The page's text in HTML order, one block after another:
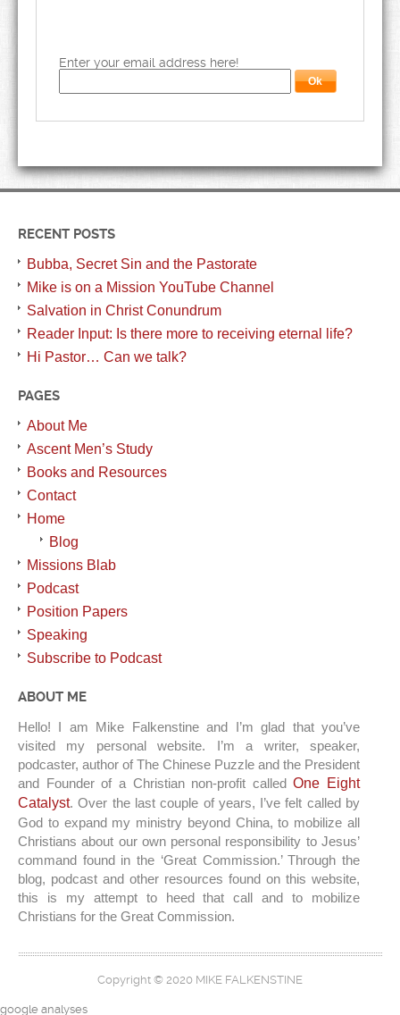
Enter your email address here!
RECENT POSTS
Bubba, Secret Sin and the Pastorate
Mike is on a Mission YouTube Channel
Salvation in Christ Conundrum
Reader Input: Is there more to receiving eternal life?
Hi Pastor… Can we talk?
PAGES
About Me
Ascent Men’s Study
Books and Resources
Contact
Home
Blog
Missions Blab
Podcast
Position Papers
Speaking
Subscribe to Podcast
ABOUT ME
Hello! I am Mike Falkenstine and I’m glad that you’ve
visited my personal website. I’m a writer, speaker,
podcaster, author of The Chinese Puzzle and the President
and Founder of a Christian non-profit calledOne Eight
Catalyst. Over the last couple of years, I’ve felt called by
God to expand my ministry beyond China, to mobilize all
Christians about our own personal responsibility to Jesus’
command found in the ‘Great Commission.’ Through the
blog, podcast and other resources found on this website,
this is my attempt to heed that call and to mobilize
Christians for the Great Commission.
Copyright © 2020 MIKE FALKENSTINE
google analyses